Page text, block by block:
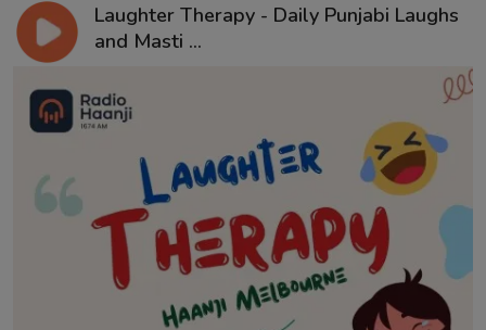
Laughter Therapy - Daily Punjabi Laughs
and Masti ...